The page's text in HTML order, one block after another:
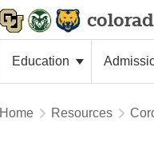
Education
Home Resources